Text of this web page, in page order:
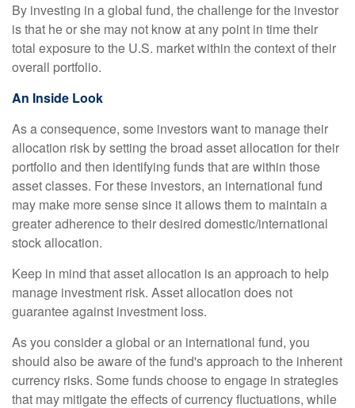
By investing in a global fund, the challenge for the investor
is that he or she may not know at any point in time their
total exposure to the U.S. market within the context of their
overall portfolio.
An Inside Look
As a consequence, some investors want to manage their
allocation risk by setting the broad asset allocation for their
portfolio and then identifying funds that are within those
asset classes. For these investors, an international fund
may make more sense since it allows them to maintain a
greater adherence to their desired domestic/international
stock allocation.
Keep in mind that asset allocation is an approach to help
manage investment risk. Asset allocation does not
guarantee against investment loss.
As you consider a global or an international fund, you
should also be aware of the fund's approach to the inherent
currency risks. Some funds choose to engage in strategies
that may mitigate the effects of currency fluctuations, while